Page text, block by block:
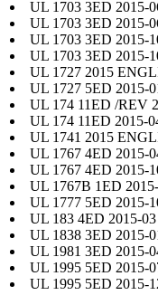
UL 1703 3ED 2015-
UL 1703 3ED 2015-
UL 1703 3ED 2015-
UL 1703 3ED 2015-
UL 1727 2015
UL 1727 5ED 2015-
UL 174 11ED /REV
UL 174 11ED 2015-
UL 1741 2015
UL 1767 4ED
UL 1767 4ED 2015-
UL 1767B 1ED
UL 1777 5ED 2015-
UL 183 4ED 2015-
UL 1838 3ED 2015-
UL 1981 3ED 2015-
UL 1995 5ED 2015-
UL 1995 5ED 2015-